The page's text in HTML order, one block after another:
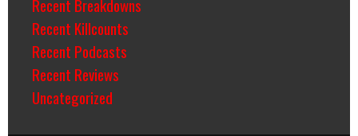
Recent Breakdowns
Recent Killcounts
Recent Podcasts
Recent Reviews
Uncategorized